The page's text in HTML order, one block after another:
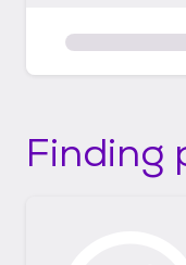
Finding